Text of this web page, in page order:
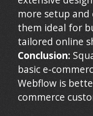
more setup
them ideal for
tailored online
Conclusion:
basic e-
Webflow is
commerce